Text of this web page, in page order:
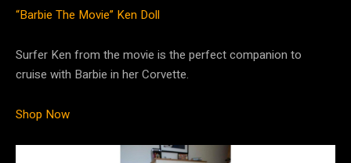
“Barbie The Movie” Ken Doll
Surfer Ken from the movie is the perfect companion to
cruise with Barbie in her Corvette.
Shop Now